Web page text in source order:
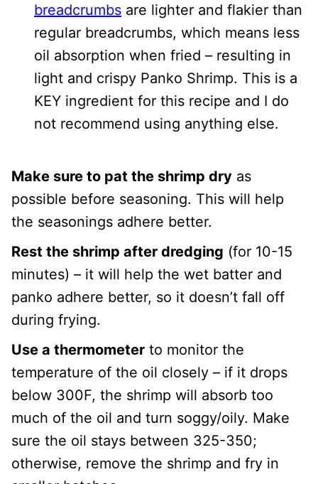
breadcrumbs are lighter and flakier than
regular breadcrumbs, which means less
oil absorption when fried – resulting in
light and crispy Panko Shrimp. This is a
KEY ingredient for this recipe and I do
not recommend using anything else.
Make sure to pat the shrimp dry as
possible before seasoning. This will help
the seasonings adhere better.
Rest the shrimp after dredging (for 10-15
minutes) – it will help the wet batter and
panko adhere better, so it doesn’t fall off
during frying.
Use a thermometer to monitor the
temperature of the oil closely – if it drops
below 300F, the shrimp will absorb too
much of the oil and turn soggy/oily. Make
sure the oil stays between 325-350;
otherwise, remove the shrimp and fry in